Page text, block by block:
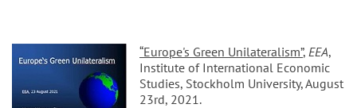
“Europe's Green Unilateralism”, EEA,
Institute of International Economic
Studies, Stockholm University, August
23rd, 2021.